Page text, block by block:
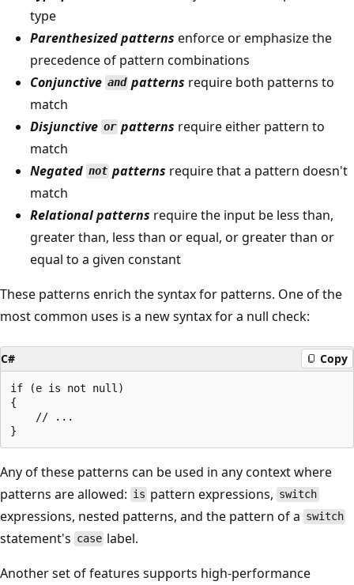
type
Parenthesized patterns enforce or emphasize the
precedence of pattern combinations
Conjunctive and patterns require both patterns to
match
Disjunctive or patterns require either pattern to
match
Negated not patterns require that a pattern doesn't
match
Relational patterns require the input be less than,
greater than, less than or equal, or greater than or
equal to a given constant
These patterns enrich the syntax for patterns. One of the
most common uses is a new syntax for a null check:
C# Copy
if (e is not null)
{
    // ...
Any of these patterns can be used in any context where
patterns are allowed: is pattern expressions, switch
expressions, nested patterns, and the pattern of a switch
statement's case label.
Another set of features supports high-performance